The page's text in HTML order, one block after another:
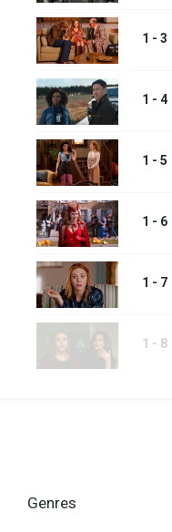
1 - 3
1 - 4
1 - 5
1 - 6
1 - 7
1 - 8
Genres